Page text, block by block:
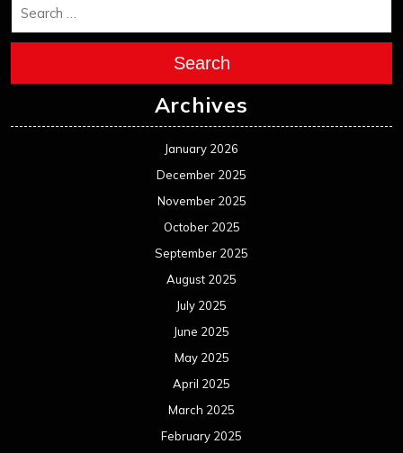
Search
Archives
January 2026
December 2025
November 2025
October 2025
September 2025
August 2025
July 2025
June 2025
May 2025
April 2025
March 2025
February 2025